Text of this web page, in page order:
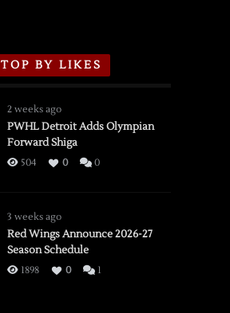
TOP BY LIKES
2 weeks ago
PWHL Detroit Adds Olympian
Forward Shiga
504 0 0
3 weeks ago
Red Wings Announce 2026-27
Season Schedule
1898 0 1